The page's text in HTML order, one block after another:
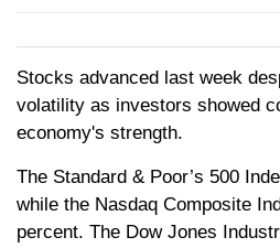
Stocks advanced last week
volatility as investors showed
economy's strength.
The Standard & Poor’s 500
while the Nasdaq Composite
percent. The Dow Jones